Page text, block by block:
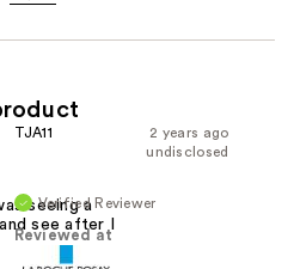
2 years ago
TJA11
undisclosed
Verified Reviewer
Reviewed at
seeing a
see after I